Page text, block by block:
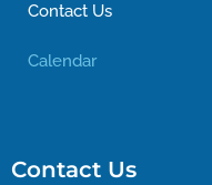
Contact Us
Calendar
Contact Us